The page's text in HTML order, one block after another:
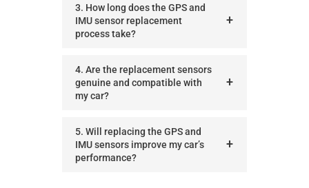
3. How long does the GPS and
IMU sensor replacement
process take?
4. Are the replacement sensors
genuine and compatible with
my car?
5. Will replacing the GPS and
IMU sensors improve my car’s
performance?